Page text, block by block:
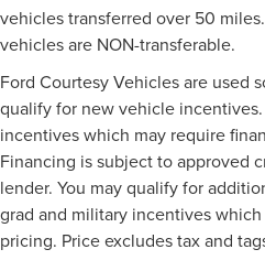
vehicles transferred over 50
vehicles are NON-transferable.
Ford Courtesy Vehicles are used
qualify for new vehicle
incentives which may require
Financing is subject to approved
lender. You may qualify for
grad and military incentives
pricing. Price excludes tax and